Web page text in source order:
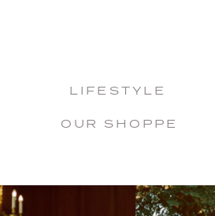
OUR SHOPPE
LIFESTYLE